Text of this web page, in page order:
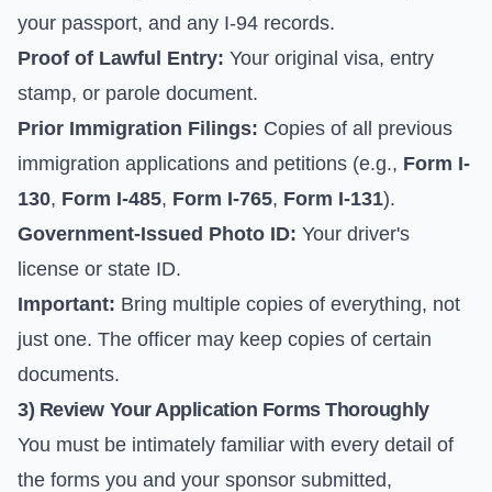
your passport, and any I-94 records.
Proof of Lawful Entry: Your original visa, entry
stamp, or parole document.
Prior Immigration Filings: Copies of all previous
immigration applications and petitions (e.g., Form I-
130, Form I-485, Form I-765, Form I-131).
Government-Issued Photo ID: Your driver's
license or state ID.
Important: Bring multiple copies of everything, not
just one. The officer may keep copies of certain
documents.
3) Review Your Application Forms Thoroughly
You must be intimately familiar with every detail of
the forms you and your sponsor submitted,